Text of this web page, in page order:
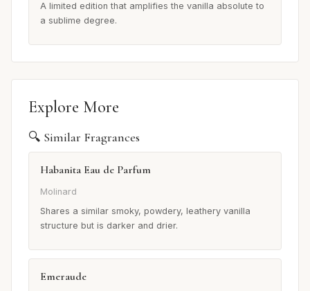
A limited edition that amplifies the vanilla absolute to
a sublime degree.
Explore More
🔍 Similar Fragrances
Habanita Eau de Parfum
Molinard
Shares a similar smoky, powdery, leathery vanilla
structure but is darker and drier.
Emeraude